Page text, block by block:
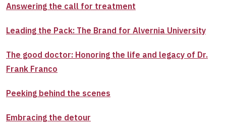
Answering the call for treatment
Leading the Pack: The Brand for Alvernia University
The good doctor: Honoring the life and legacy of Dr.
Frank Franco
Peeking behind the scenes
Embracing the detour